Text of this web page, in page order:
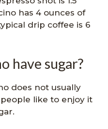
has 4 ounces of
drip coffee is 6
have sugar?
does not usually
like to enjoy it